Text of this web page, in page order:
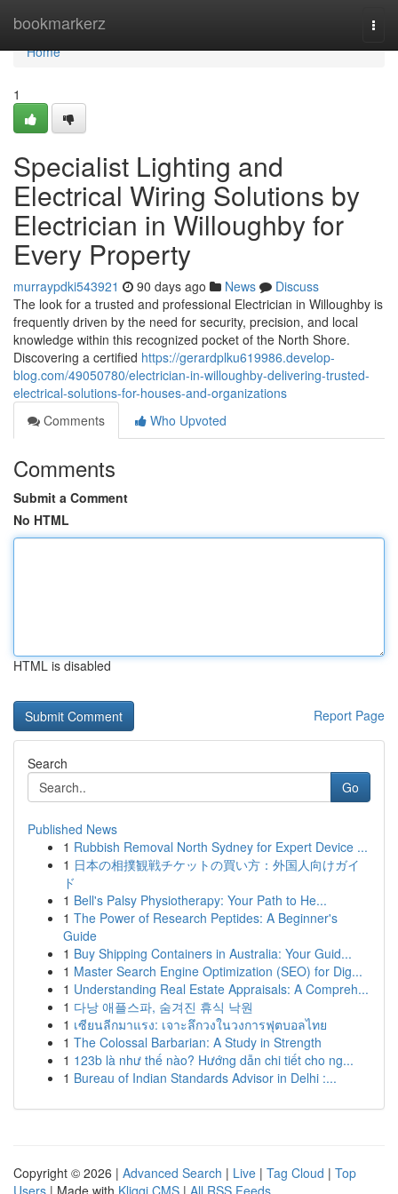
bookmarkerz
Home
Home
1
Specialist Lighting and
Electrical Wiring Solutions by
Electrician in Willoughby for
Every Property
murraypdki543921 90 days ago News
Discuss
The look for a trusted and professional Electrician in Willoughby is
frequently driven by the need for security, precision, and local
knowledge within this recognized pocket of the North Shore.
Discovering a certified https://gerardplku619986.develop-
blog.com/49050780/electrician-in-willoughby-delivering-trusted-
electrical-solutions-for-houses-and-organizations
Comments
Who Upvoted
Comments
Submit a Comment
No HTML
HTML is disabled
Report Page
Search
Go
Published News
1 Rubbish Removal North Sydney for Expert Device ...
1 日本の相撲観戦チケットの買い方：外国人向けガイ
ド
1 Bell's Palsy Physiotherapy: Your Path to He...
1 The Power of Research Peptides: A Beginner's
Guide
1 Buy Shipping Containers in Australia: Your Guid...
1 Master Search Engine Optimization (SEO) for Dig...
1 Understanding Real Estate Appraisals: A Compreh...
1 다낭 애플스파, 숨겨진 휴식 낙원
1 เซียนลีกมาแรง: เจาะลึกวงในวงการฟุตบอลไทย
1 The Colossal Barbarian: A Study in Strength
1 123b là như thế nào? Hướng dẫn chi tiết cho ng...
1 Bureau of Indian Standards Advisor in Delhi :...
Copyright © 2026 | Advanced Search | Live | Tag Cloud | Top
Users | Made with Kliqqi CMS | All RSS Feeds